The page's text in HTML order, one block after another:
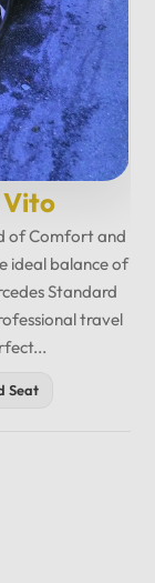
Vito
of Comfort and
ideal balance of
Standard
travel
Seat